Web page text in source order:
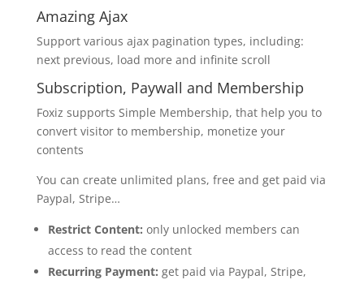
Amazing Ajax
Support various ajax pagination types, including:
next previous, load more and infinite scroll
Subscription, Paywall and Membership
Foxiz supports Simple Membership, that help you to
convert visitor to membership, monetize your
contents
You can create unlimited plans, free and get paid via
Paypal, Stripe…
Restrict Content: only unlocked members can
access to read the content
Recurring Payment: get paid via Paypal, Stripe,